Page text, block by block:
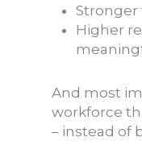
Higher
And most
workforce
– instead of